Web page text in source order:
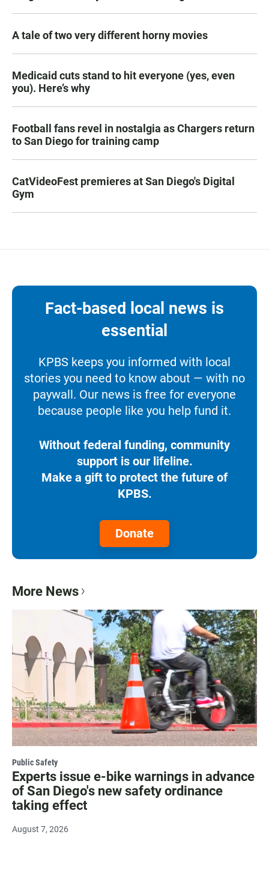
A tale of two very different horny movies
Medicaid cuts stand to hit everyone (yes, even
you). Here’s why
Football fans revel in nostalgia as Chargers return
to San Diego for training camp
CatVideoFest premieres at San Diego's Digital
Gym
Fact-based local news is
essential
KPBS keeps you informed with local
stories you need to know about — with no
paywall. Our news is free for everyone
because people like you help fund it.
Without federal funding, community
support is our lifeline.
Make a gift to protect the future of
KPBS.
Donate
More News
Public Safety
Experts issue e-bike warnings in advance
of San Diego's new safety ordinance
taking effect
August 7, 2026